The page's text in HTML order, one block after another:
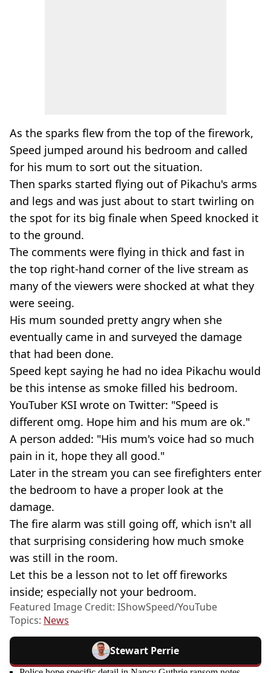
As the sparks flew from the top of the firework,
Speed jumped around his bedroom and called
for his mum to sort out the situation.
Then sparks started flying out of Pikachu's arms
and legs and was just about to start twirling on
the spot for its big finale when Speed knocked it
to the ground.
The comments were flying in thick and fast in
the top right-hand corner of the live stream as
many of the viewers were shocked at what they
were seeing.
His mum sounded pretty angry when she
eventually came in and surveyed the damage
that had been done.
Speed kept saying he had no idea Pikachu would
be this intense as smoke filled his bedroom.
YouTuber KSI wrote on Twitter: "Speed is
different omg. Hope him and his mum are ok."
A person added: "His mum's voice had so much
pain in it, hope they all good."
Later in the stream you can see firefighters enter
the bedroom to have a proper look at the
damage.
The fire alarm was still going off, which isn't all
that surprising considering how much smoke
was still in the room.
Let this be a lesson not to let off fireworks
inside; especially not your bedroom.
Featured Image Credit: IShowSpeed/YouTube
Topics: News
Stewart Perrie